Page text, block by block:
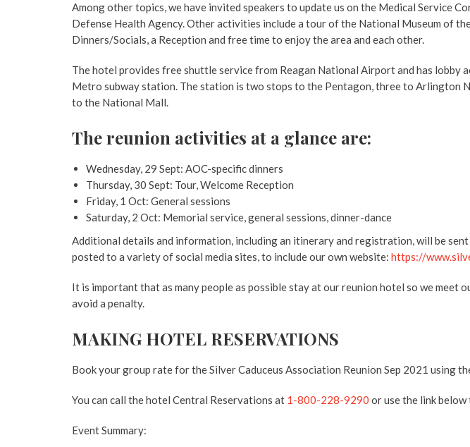
Among other topics, we have invited speakers to update us on the Medical Service
Defense Health Agency. Other activities include a tour of the National Museum of
Dinners/Socials, a Reception and free time to enjoy the area and each other.
The hotel provides free shuttle service from Reagan National Airport and has lobby
Metro subway station. The station is two stops to the Pentagon, three to Arlington
to the National Mall.
The reunion activities at a glance are:
Wednesday, 29 Sept: AOC-specific dinners
Thursday, 30 Sept: Tour, Welcome Reception
Friday, 1 Oct: General sessions
Saturday, 2 Oct: Memorial service, general sessions, dinner-dance
Additional details and information, including an itinerary and registration, will be sent
posted to a variety of social media sites, to include our own website: https://
It is important that as many people as possible stay at our reunion hotel so we meet
avoid a penalty.
MAKING HOTEL RESERVATIONS
Book your group rate for the Silver Caduceus Association Reunion Sep 2021 using
You can call the hotel Central Reservations at 1-800-228-9290 or use the link
Event Summary: